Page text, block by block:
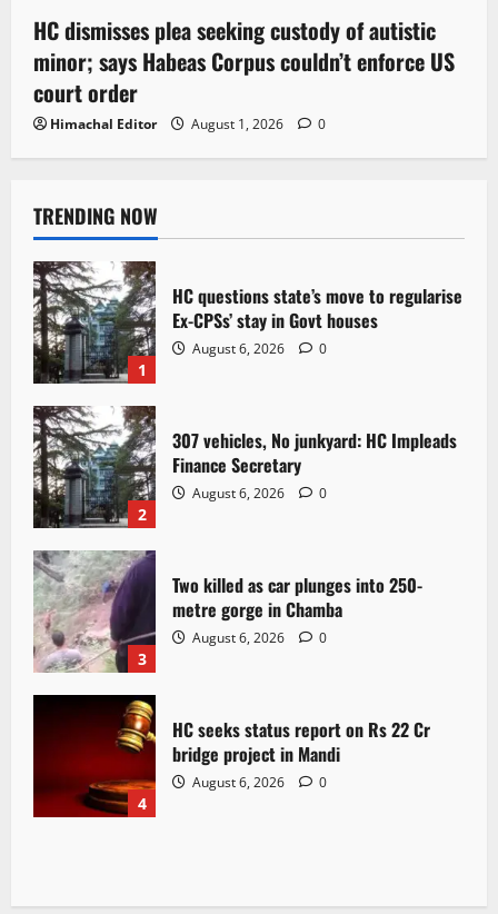
HC dismisses plea seeking custody of autistic
minor; says Habeas Corpus couldn’t enforce US
court order
Himachal Editor August 1, 2026 0
TRENDING NOW
1
HC questions state’s move to regularise
Ex-CPSs’ stay in Govt houses
August 6, 2026 0
2
307 vehicles, No junkyard: HC Impleads
Finance Secretary
August 6, 2026 0
3
Two killed as car plunges into 250-
metre gorge in Chamba
August 6, 2026 0
4
HC seeks status report on Rs 22 Cr
bridge project in Mandi
August 6, 2026 0